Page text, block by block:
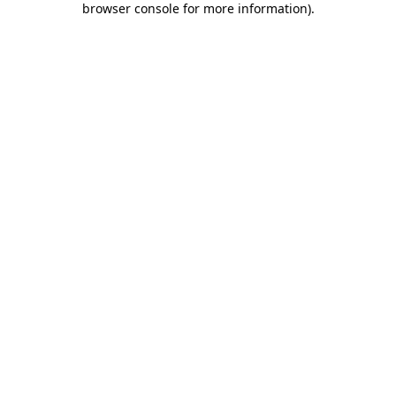
browser console for more information).